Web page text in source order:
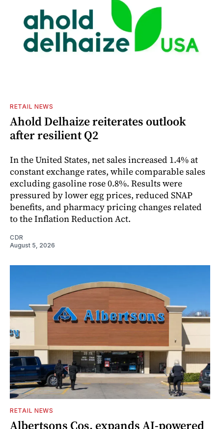
RETAIL NEWS
Ahold Delhaize reiterates outlook
after resilient Q2
In the United States, net sales increased 1.4% at
constant exchange rates, while comparable sales
excluding gasoline rose 0.8%. Results were
pressured by lower egg prices, reduced SNAP
benefits, and pharmacy pricing changes related
to the Inflation Reduction Act.
CDR
August 5, 2026
RETAIL NEWS
Albertsons Cos. expands AI-powered